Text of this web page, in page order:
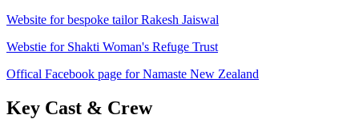
Website for bespoke tailor Rakesh Jaiswal
Webstie for Shakti Woman's Refuge Trust
Offical Facebook page for Namaste New Zealand
Key Cast & Crew